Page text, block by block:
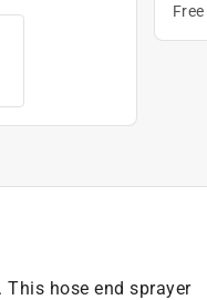
This hose end sprayer